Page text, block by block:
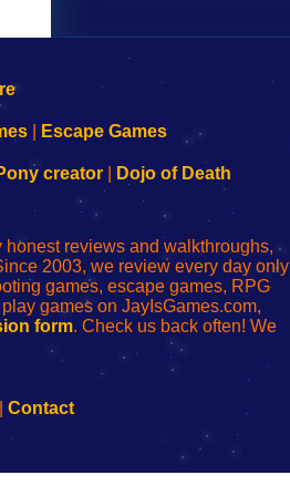
Escape Games
creator| Dojo of Death
reviews and walkthroughs,
2003, we review every day only
games, escape games, RPG
games on JayIsGames.com,
form. Check us back often! We
Contact